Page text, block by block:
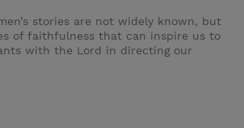
stories are not widely known, but
of faithfulness that can inspire us to
with the Lord in directing our